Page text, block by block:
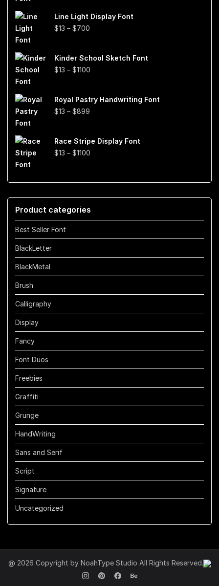
$13
Line Light Display Font
$13 – $700
through
$700
Kinder School Sketch Font
$13 – $1100
through
Royal Pastry Handwriting Font
$13 – $899
through
$899
Race Stripe Display Font
$13 – $1100
$1100
Product categories
Best Seller Font
BlackLetter
BlackMetal
Brush
Calligraphy
Display
Fancy
Font Duos
Freebies
Graffiti
Grunge
HandWriting
Sans and Serif
Script
Signature
Uncategorized
@ 2026 Copyright by NoahType Studio All Rights Reserved.